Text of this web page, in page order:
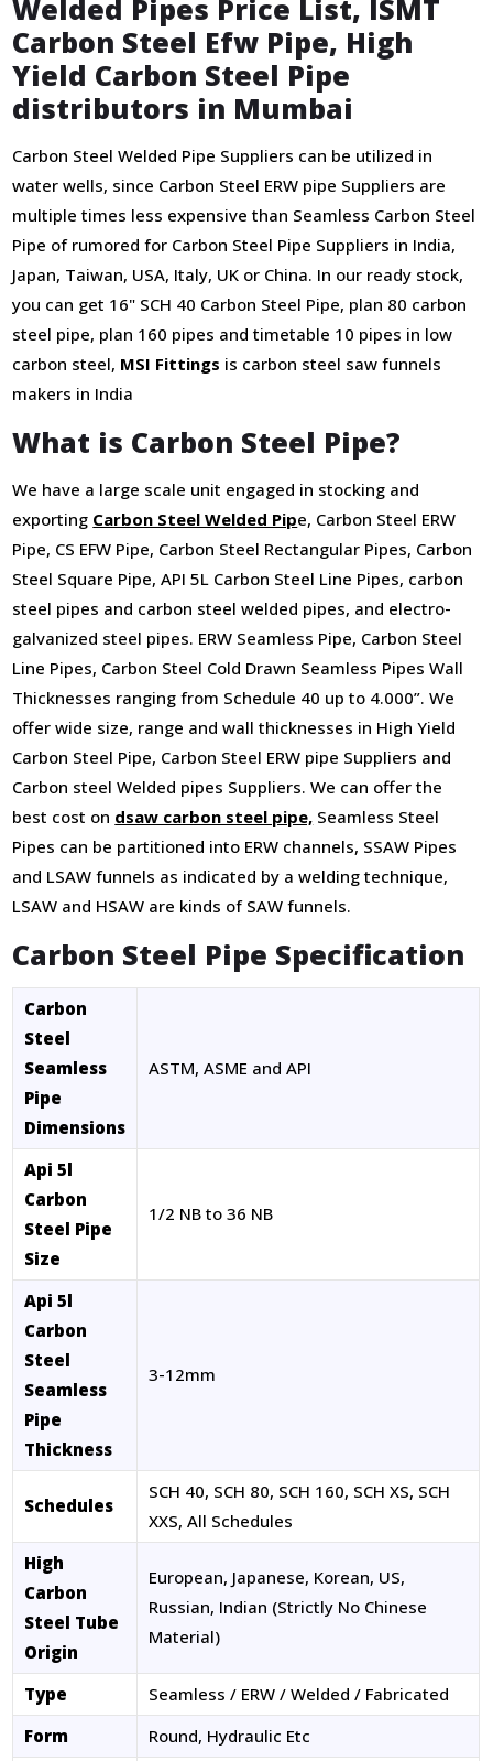
Welded Pipes Price List, ISMT
Carbon Steel Efw Pipe, High
Yield Carbon Steel Pipe
distributors in Mumbai
Carbon Steel Welded Pipe Suppliers can be utilized in
water wells, since Carbon Steel ERW pipe Suppliers are
multiple times less expensive than Seamless Carbon Steel
Pipe of rumored for Carbon Steel Pipe Suppliers in India,
Japan, Taiwan, USA, Italy, UK or China. In our ready stock,
you can get 16" SCH 40 Carbon Steel Pipe, plan 80 carbon
steel pipe, plan 160 pipes and timetable 10 pipes in low
carbon steel, MSI Fittings is carbon steel saw funnels
makers in India
What is Carbon Steel Pipe?
We have a large scale unit engaged in stocking and
exporting Carbon Steel Welded Pipe, Carbon Steel ERW
Pipe, CS EFW Pipe, Carbon Steel Rectangular Pipes, Carbon
Steel Square Pipe, API 5L Carbon Steel Line Pipes, carbon
steel pipes and carbon steel welded pipes, and electro-
galvanized steel pipes. ERW Seamless Pipe, Carbon Steel
Line Pipes, Carbon Steel Cold Drawn Seamless Pipes Wall
Thicknesses ranging from Schedule 40 up to 4.000”. We
offer wide size, range and wall thicknesses in High Yield
Carbon Steel Pipe, Carbon Steel ERW pipe Suppliers and
Carbon steel Welded pipes Suppliers. We can offer the
best cost on dsaw carbon steel pipe, Seamless Steel
Pipes can be partitioned into ERW channels, SSAW Pipes
and LSAW funnels as indicated by a welding technique,
LSAW and HSAW are kinds of SAW funnels.
Carbon Steel Pipe Specification
Carbon
Steel
Seamless
Pipe
Dimensions
ASTM, ASME and API
Api 5l
Carbon
Steel Pipe
Size
1/2 NB to 36 NB
Api 5l
Carbon
Steel
Seamless
Pipe
Thickness
3-12mm
Schedules
SCH 40, SCH 80, SCH 160, SCH XS, SCH
XXS, All Schedules
High
Carbon
Steel Tube
Origin
European, Japanese, Korean, US,
Russian, Indian (Strictly No Chinese
Material)
Type
Seamless / ERW / Welded / Fabricated
Form
Round, Hydraulic Etc